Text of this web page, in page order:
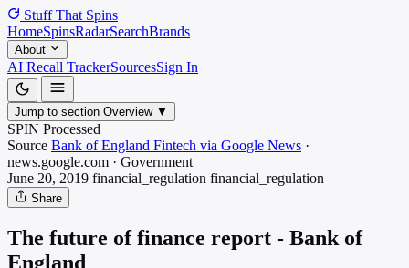
Stuff That Spins
HomeSpinsRadarSearchBrands
About
AI Recall TrackerSourcesSign In
Jump to section Overview ▼
SPIN Processed
Source Bank of England Fintech via Google News ·
news.google.com · Government
June 20, 2019 financial_regulation financial_regulation
Share
The future of finance report - Bank of
England